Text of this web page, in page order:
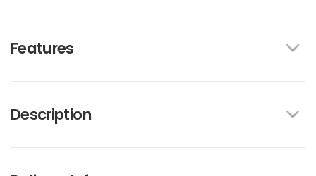
Features
Description